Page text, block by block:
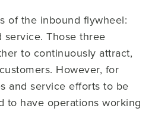
of the inbound flywheel:
service. Those three
to continuously attract,
However, for
and service efforts to be
to have operations working